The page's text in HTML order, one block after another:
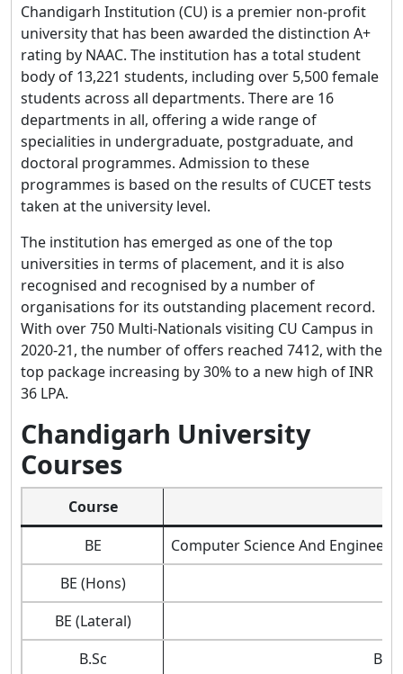
Chandigarh Institution (CU) is a premier non-profit
university that has been awarded the distinction A+
rating by NAAC. The institution has a total student
body of 13,221 students, including over 5,500 female
students across all departments. There are 16
departments in all, offering a wide range of
specialities in undergraduate, postgraduate, and
doctoral programmes. Admission to these
programmes is based on the results of CUCET tests
taken at the university level.
The institution has emerged as one of the top
universities in terms of placement, and it is also
recognised and recognised by a number of
organisations for its outstanding placement record.
With over 750 Multi-Nationals visiting CU Campus in
2020-21, the number of offers reached 7412, with the
top package increasing by 30% to a new high of INR
36 LPA.
Chandigarh University
Courses
Course
BE
Computer Science And
BE (Hons)
BE (Lateral)
B.Sc